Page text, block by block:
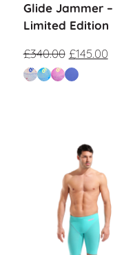
Glide Jammer –
Limited Edition
£340.00 £145.00